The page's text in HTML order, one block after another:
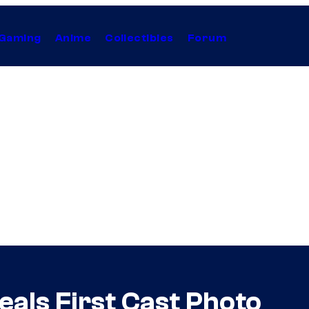
Anime Collectibles Forum
First Cast Photo